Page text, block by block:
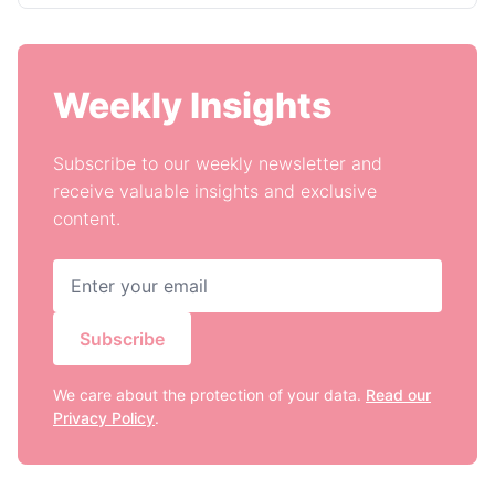
Weekly Insights
Subscribe to our weekly newsletter and
receive valuable insights and exclusive
content.
Subscribe
We care about the protection of your data. Read our
Privacy Policy.